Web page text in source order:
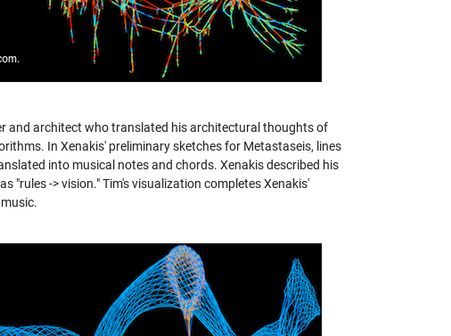
and architect who translated his architectural thoughts of
In Xenakis' preliminary sketches for Metastaseis, lines
into musical notes and chords. Xenakis described his
"rules -> vision." Tim's visualization completes Xenakis'